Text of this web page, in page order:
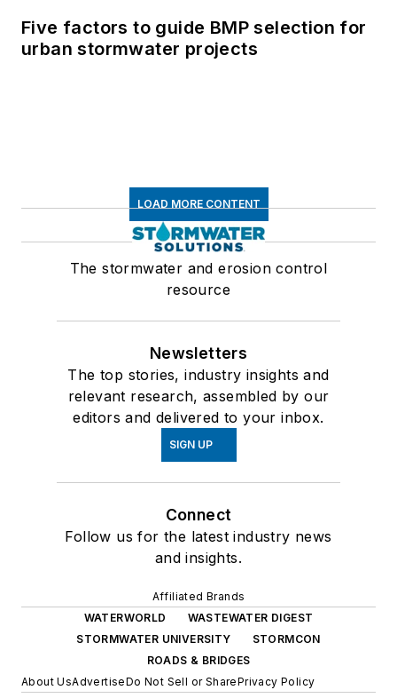
Five factors to guide BMP selection for
urban stormwater projects
LOAD MORE CONTENT
The stormwater and erosion control
resource
Newsletters
The top stories, industry insights and
relevant research, assembled by our
editors and delivered to your inbox.
SIGN UP
Connect
Follow us for the latest industry news
and insights.
Affiliated Brands
WATERWORLD
WASTEWATER DIGEST
STORMWATER UNIVERSITY
STORMCON
ROADS & BRIDGES
About UsAdvertiseDo Not Sell or SharePrivacy Policy